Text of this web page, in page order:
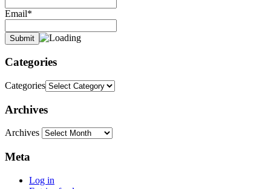
Email*
Categories
Categories
Archives
Archives
Meta
Log in